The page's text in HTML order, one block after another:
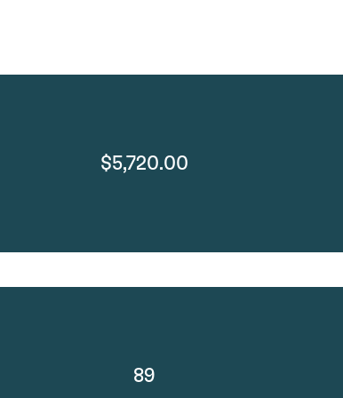
$5,720.00
89